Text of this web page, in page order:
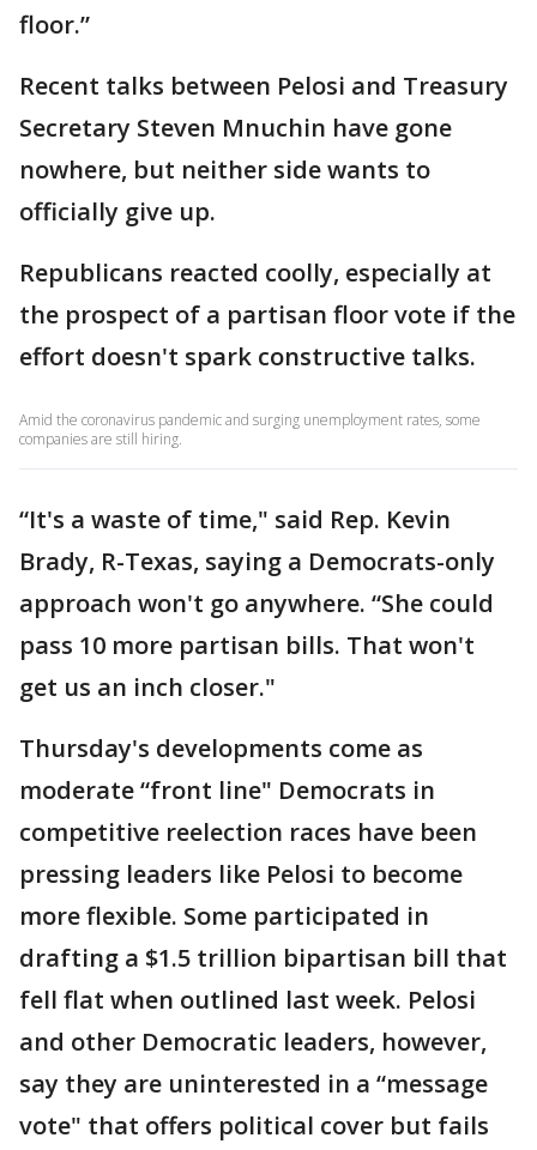
floor.”
Recent talks between Pelosi and Treasury
Secretary Steven Mnuchin have gone
nowhere, but neither side wants to
officially give up.
Republicans reacted coolly, especially at
the prospect of a partisan floor vote if the
effort doesn't spark constructive talks.
Amid the coronavirus pandemic and surging unemployment rates, some
companies are still hiring.
“It's a waste of time," said Rep. Kevin
Brady, R-Texas, saying a Democrats-only
approach won't go anywhere. “She could
pass 10 more partisan bills. That won't
get us an inch closer."
Thursday's developments come as
moderate “front line" Democrats in
competitive reelection races have been
pressing leaders like Pelosi to become
more flexible. Some participated in
drafting a $1.5 trillion bipartisan bill that
fell flat when outlined last week. Pelosi
and other Democratic leaders, however,
say they are uninterested in a “message
vote" that offers political cover but fails